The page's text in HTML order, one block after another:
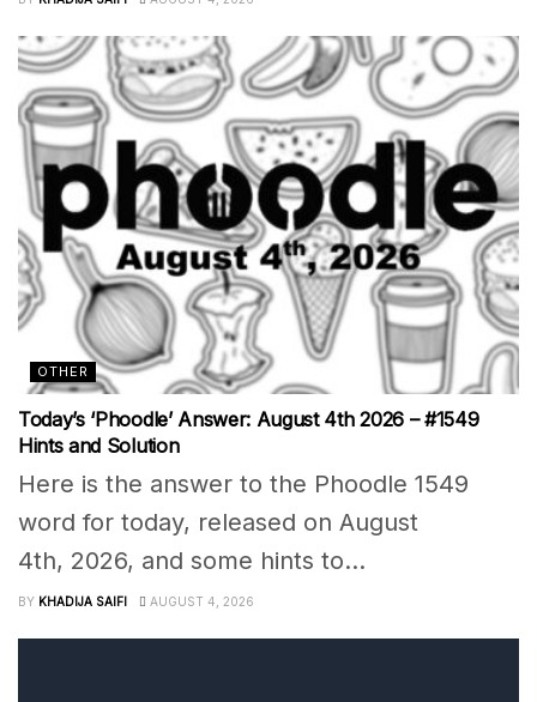
OTHER
Today’s ‘Phoodle’ Answer: August 4th 2026 – #1549
Hints and Solution
Here is the answer to the Phoodle 1549
word for today, released on August
4th, 2026, and some hints to...
BY KHADIJA SAIFI AUGUST 4, 2026